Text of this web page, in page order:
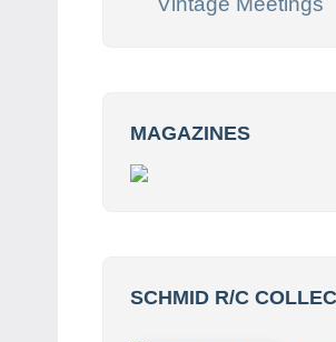
MAGAZINES
SCHMID R/C